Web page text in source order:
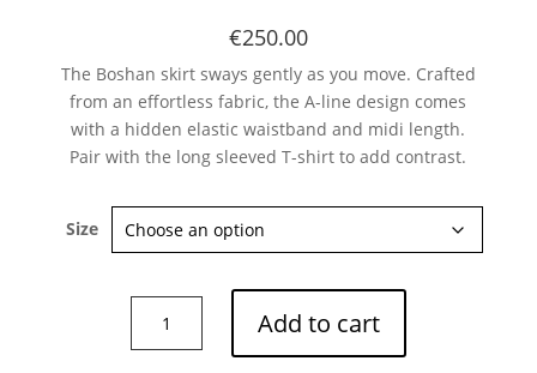
€250.00
The Boshan skirt sways gently as you move. Crafted
from an effortless fabric, the A-line design comes
with a hidden elastic waistband and midi length.
Pair with the long sleeved T-shirt to add contrast.
Size
Malene
Add to cart